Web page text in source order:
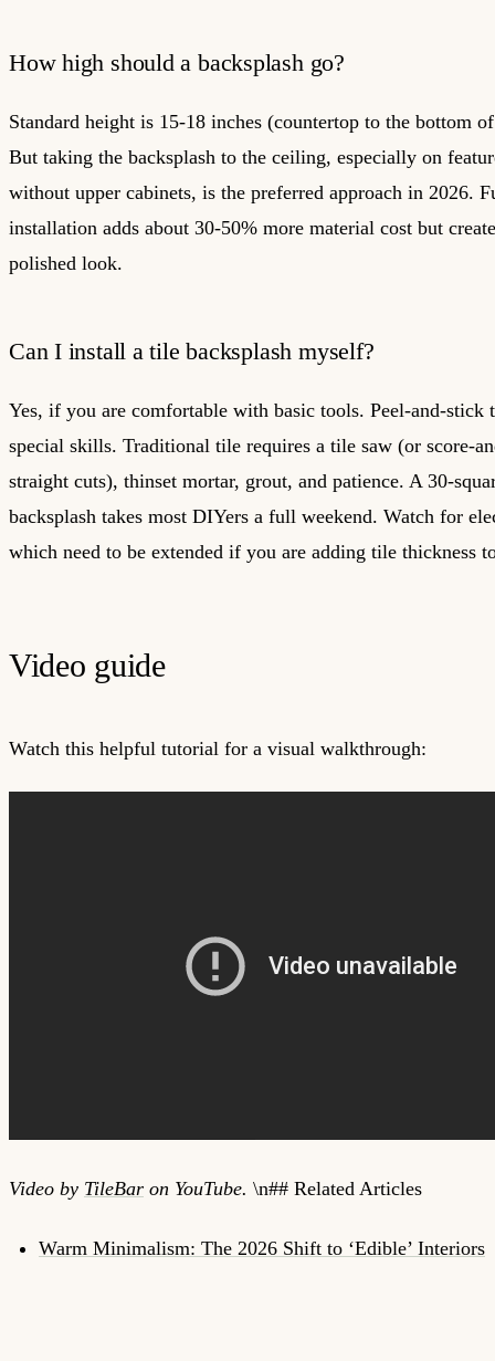
How high should a backsplash go?
Standard height is 15-18 inches (countertop to the bottom
But taking the backsplash to the ceiling, especially on
without upper cabinets, is the preferred approach in 2026.
installation adds about 30-50% more material cost but
polished look.
Can I install a tile backsplash myself?
Yes, if you are comfortable with basic tools. Peel-and-stick
special skills. Traditional tile requires a tile saw (or score-
straight cuts), thinset mortar, grout, and patience. A 30-
backsplash takes most DIYers a full weekend. Watch for
which need to be extended if you are adding tile thickness
Video guide
Watch this helpful tutorial for a visual walkthrough:
Video by TileBar on YouTube. \n## Related Articles
Warm Minimalism: The 2026 Shift to ‘Edible’ Interiors